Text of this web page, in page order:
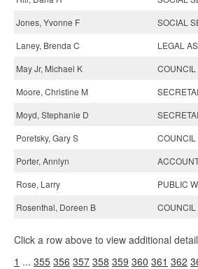
Jones, Yvonne F
SOCIAL
Laney, Brenda C
LEGAL
May Jr, Michael K
COUNCIL
Moore, Christine M
Moyd, Stephanie D
Poretsky, Gary S
COUNCIL
Porter, Annlyn
Rose, Larry
PUBLIC
Rosenthal, Doreen B
COUNCIL
Click a row above to view additional
1 ... 355 356 357 358 359 360 361 362